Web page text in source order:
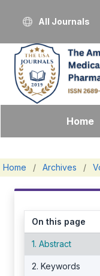
All Journals
Home
Home / Archives /
On this page
1. Abstract
2. Keywords